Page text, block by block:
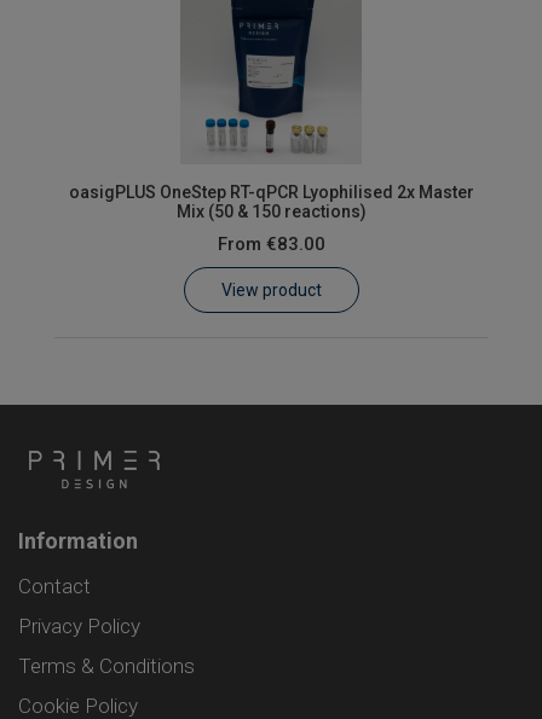
oasigPLUS OneStep RT-qPCR Lyophilised 2x Master
Mix (50 & 150 reactions)
From €83.00
View product
Information
Contact
Privacy Policy
Terms & Conditions
Cookie Policy